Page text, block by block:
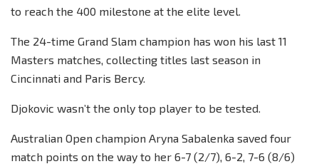
to reach the 400 milestone at the elite level.
The 24-time Grand Slam champion has won his last 11
Masters matches, collecting titles last season in
Cincinnati and Paris Bercy.
Djokovic wasn’t the only top player to be tested.
Australian Open champion Aryna Sabalenka saved four
match points on the way to her 6-7 (2/7), 6-2, 7-6 (8/6)